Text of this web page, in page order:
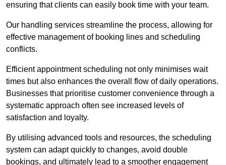
ensuring that clients can easily book time with your team.
Our handling services streamline the process, allowing for
effective management of booking lines and scheduling
conflicts.
Efficient appointment scheduling not only minimises wait
times but also enhances the overall flow of daily operations.
Businesses that prioritise customer convenience through a
systematic approach often see increased levels of
satisfaction and loyalty.
By utilising advanced tools and resources, the scheduling
system can adapt quickly to changes, avoid double
bookings, and ultimately lead to a smoother engagement